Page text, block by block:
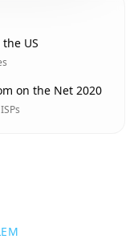
US
on the Net 2020